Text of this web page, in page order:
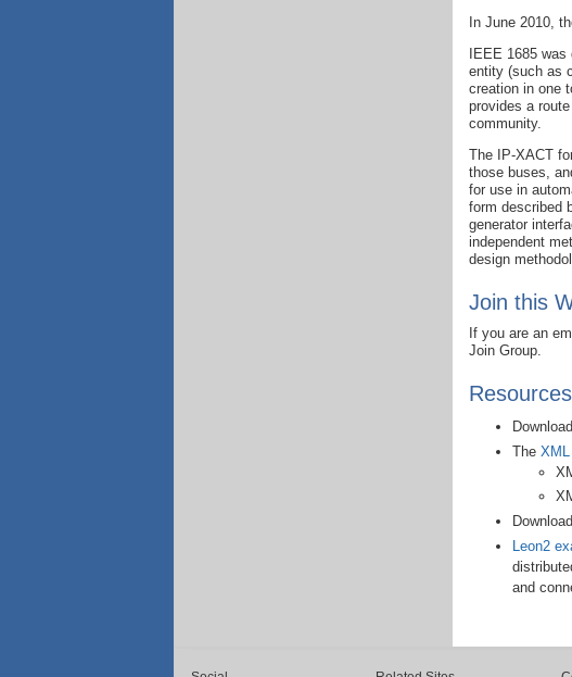
In June 2010,
IEEE 1685 was
entity (such as
creation in one
provides a
community.
The IP-XACT
those buses,
for use in
form described
generator
independent
design
Join this
If you are an
Join Group.
Resources
The
Download
Leon2
and